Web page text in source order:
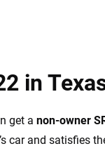
in
get a non-owner
car and satisfies